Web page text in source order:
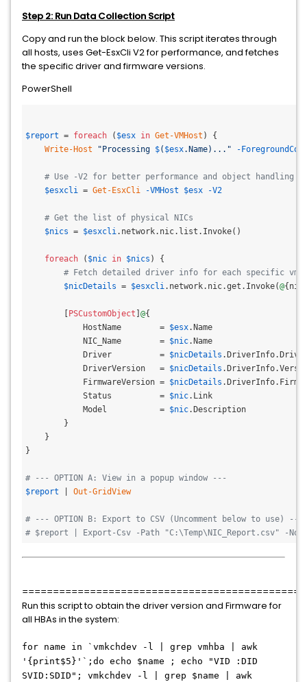
Step 2: Run Data Collection Script
Copy and run the block below. This script iterates through
all hosts, uses Get-EsxCli V2 for performance, and fetches
the specific driver and firmware versions.
PowerShell
$report = foreach ( $esx in Get-VMHost ) {
Write-Host
"Processing $( $esx.Name)..." -
# Use -V2 for better performance and object handling
$esxcli = Get-EsxCli -VMHost $esx -V2
# Get the list of physical NICs
$nics = $esxcli.network.nic.list.Invoke()
foreach ( $nic in $nics ) {
# Fetch detailed driver info for each specific
$nicDetails = $esxcli.network.nic.get.Invoke(@
PSCustomObject @{
            HostName        =
$esx.Name
            NIC_Name        =
$nic.Name
            Driver          =
$nicDetails
            DriverVersion   =
$nicDetails
            FirmwareVersion =
$nicDetails
            Status          =
$nic.Link
            Model           =
$nic.Description
}
# --- OPTION A: View in a popup window ---
$report
Out-GridView
# --- OPTION B: Export to CSV (Uncomment below to use) ---
# $report | Export-Csv -Path "C:\Temp\NIC_Report.csv" -
Run this script to obtain the driver version and Firmware for
all HBAs in the system:
for name in `vmkchdev -l | grep vmhba | awk
'{print$5}'`;do echo $name ; echo "VID :DID
SVID:SDID"; vmkchdev -l | grep $name | awk